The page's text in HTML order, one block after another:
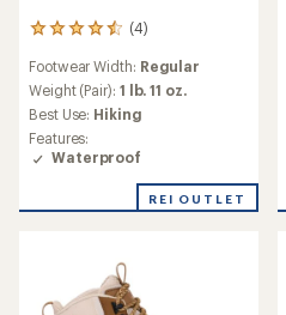
(4)
4
with
an
average
rating
of
4.5
of
Footwear Width: Regular
Weight (Pair): 1 lb. 11 oz.
Best Use: Hiking
Features:
Waterproof
REI OUTLET